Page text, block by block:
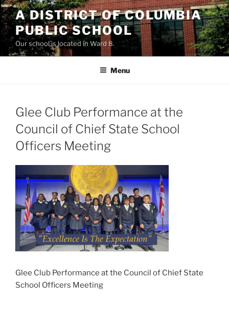
Skip
to
content
A DISTRICT OF COLUMBIA
PUBLIC SCHOOL
Our school is located in Ward 8.
Menu
Glee Club Performance at the
Council of Chief State School
Officers Meeting
Glee Club Performance at the Council of Chief State
School Officers Meeting